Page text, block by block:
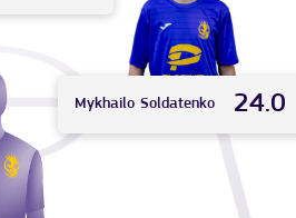
Mykhailo Soldatenko 24.0